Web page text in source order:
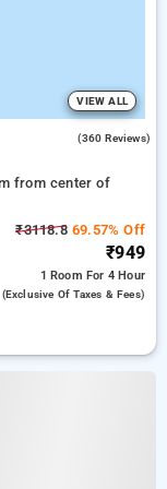
VIEW ALL
(360 Reviews)
from center of
₹3118.869.57% Off
₹949
1 Room For 4 Hour
(exclusive Of Taxes & Fees)